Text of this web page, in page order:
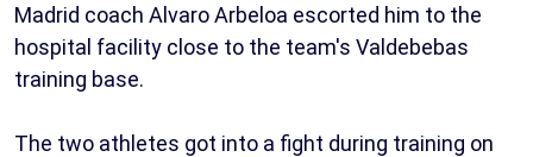
Madrid coach Alvaro Arbeloa escorted him to the
hospital facility close to the team's Valdebebas
training base.
The two athletes got into a fight during training on